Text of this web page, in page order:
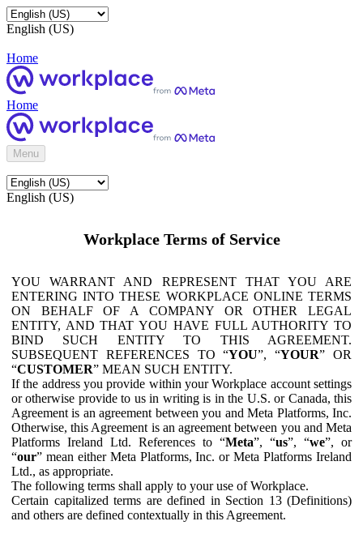
English (US)
Home
Home
Menu
English (US)
Workplace Terms of Service
YOU WARRANT AND REPRESENT THAT YOU ARE
ENTERING INTO THESE WORKPLACE ONLINE TERMS
ON BEHALF OF A COMPANY OR OTHER LEGAL
ENTITY, AND THAT YOU HAVE FULL AUTHORITY TO
BIND SUCH ENTITY TO THIS AGREEMENT.
SUBSEQUENT REFERENCES TO “YOU”, “YOUR” OR
“CUSTOMER” MEAN SUCH ENTITY.
If the address you provide within your Workplace account settings
or otherwise provide to us in writing is in the U.S. or Canada, this
Agreement is an agreement between you and Meta Platforms, Inc.
Otherwise, this Agreement is an agreement between you and Meta
Platforms Ireland Ltd. References to “Meta”, “us”, “we”, or
“our” mean either Meta Platforms, Inc. or Meta Platforms Ireland
Ltd., as appropriate.
The following terms shall apply to your use of Workplace.
Certain capitalized terms are defined in Section 13 (Definitions)
and others are defined contextually in this Agreement.